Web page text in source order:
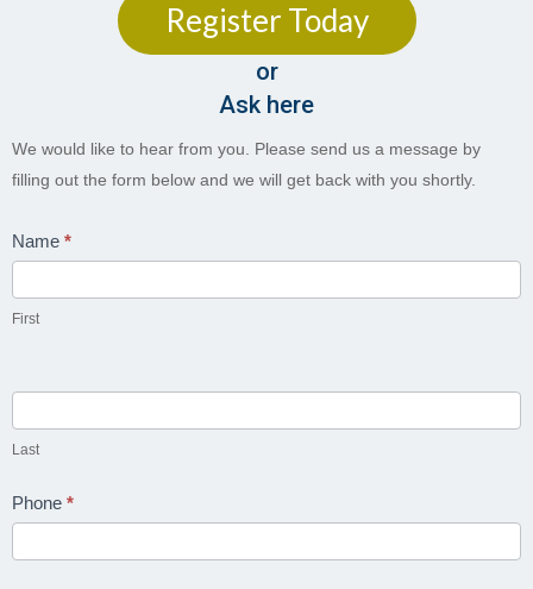
CONTACT
US
023
1078
Campus
087
Register Today
or
Ask here
We would like to hear from you. Please send us a message by
filling out the form below and we will get back with you shortly.
Name *
First
Last
Phone *